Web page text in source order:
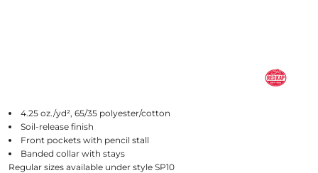
4.25 oz./yd², 65/35 polyester/cotton
Soil-release finish
Front pockets with pencil stall
Banded collar with stays
Regular sizes available under style SP10